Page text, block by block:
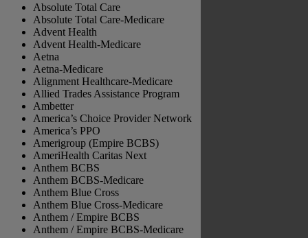
Absolute Total Care
Absolute Total Care-Medicare
Advent Health
Advent Health-Medicare
Aetna
Aetna-Medicare
Alignment Healthcare-Medicare
Allied Trades Assistance Program
Ambetter
America’s Choice Provider Network
America’s PPO
Amerigroup (Empire BCBS)
AmeriHealth Caritas Next
Anthem BCBS
Anthem BCBS-Medicare
Anthem Blue Cross
Anthem Blue Cross-Medicare
Anthem / Empire BCBS
Anthem / Empire BCBS-Medicare